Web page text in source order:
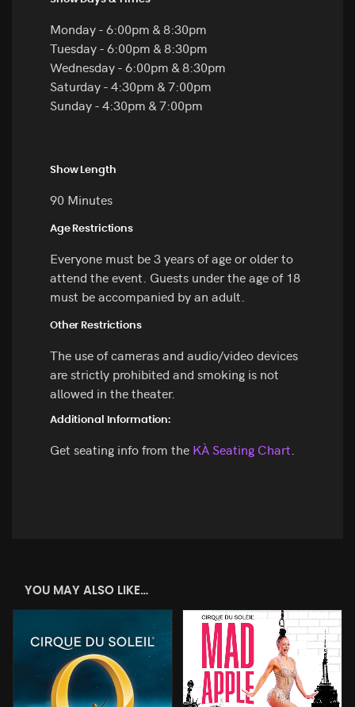
Monday - 6:00pm & 8:30pm
Tuesday - 6:00pm & 8:30pm
Wednesday - 6:00pm & 8:30pm
Saturday - 4:30pm & 7:00pm
Sunday - 4:30pm & 7:00pm
Show Length
90 Minutes
Age Restrictions
Everyone must be 3 years of age or older to
attend the event. Guests under the age of 18
must be accompanied by an adult.
Other Restrictions
The use of cameras and audio/video devices
are strictly prohibited and smoking is not
allowed in the theater.
Additional Information:
Get seating info from the KÀ Seating Chart
YOU MAY ALSO LIKE…